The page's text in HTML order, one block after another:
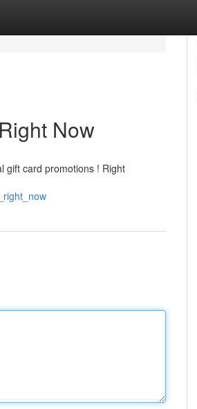
Now
gift card promotions ! Right